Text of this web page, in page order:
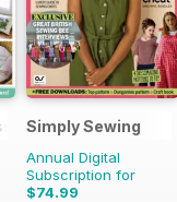
Stitching
Simply Sewing
Annual Digital
Subscription for
$74.99